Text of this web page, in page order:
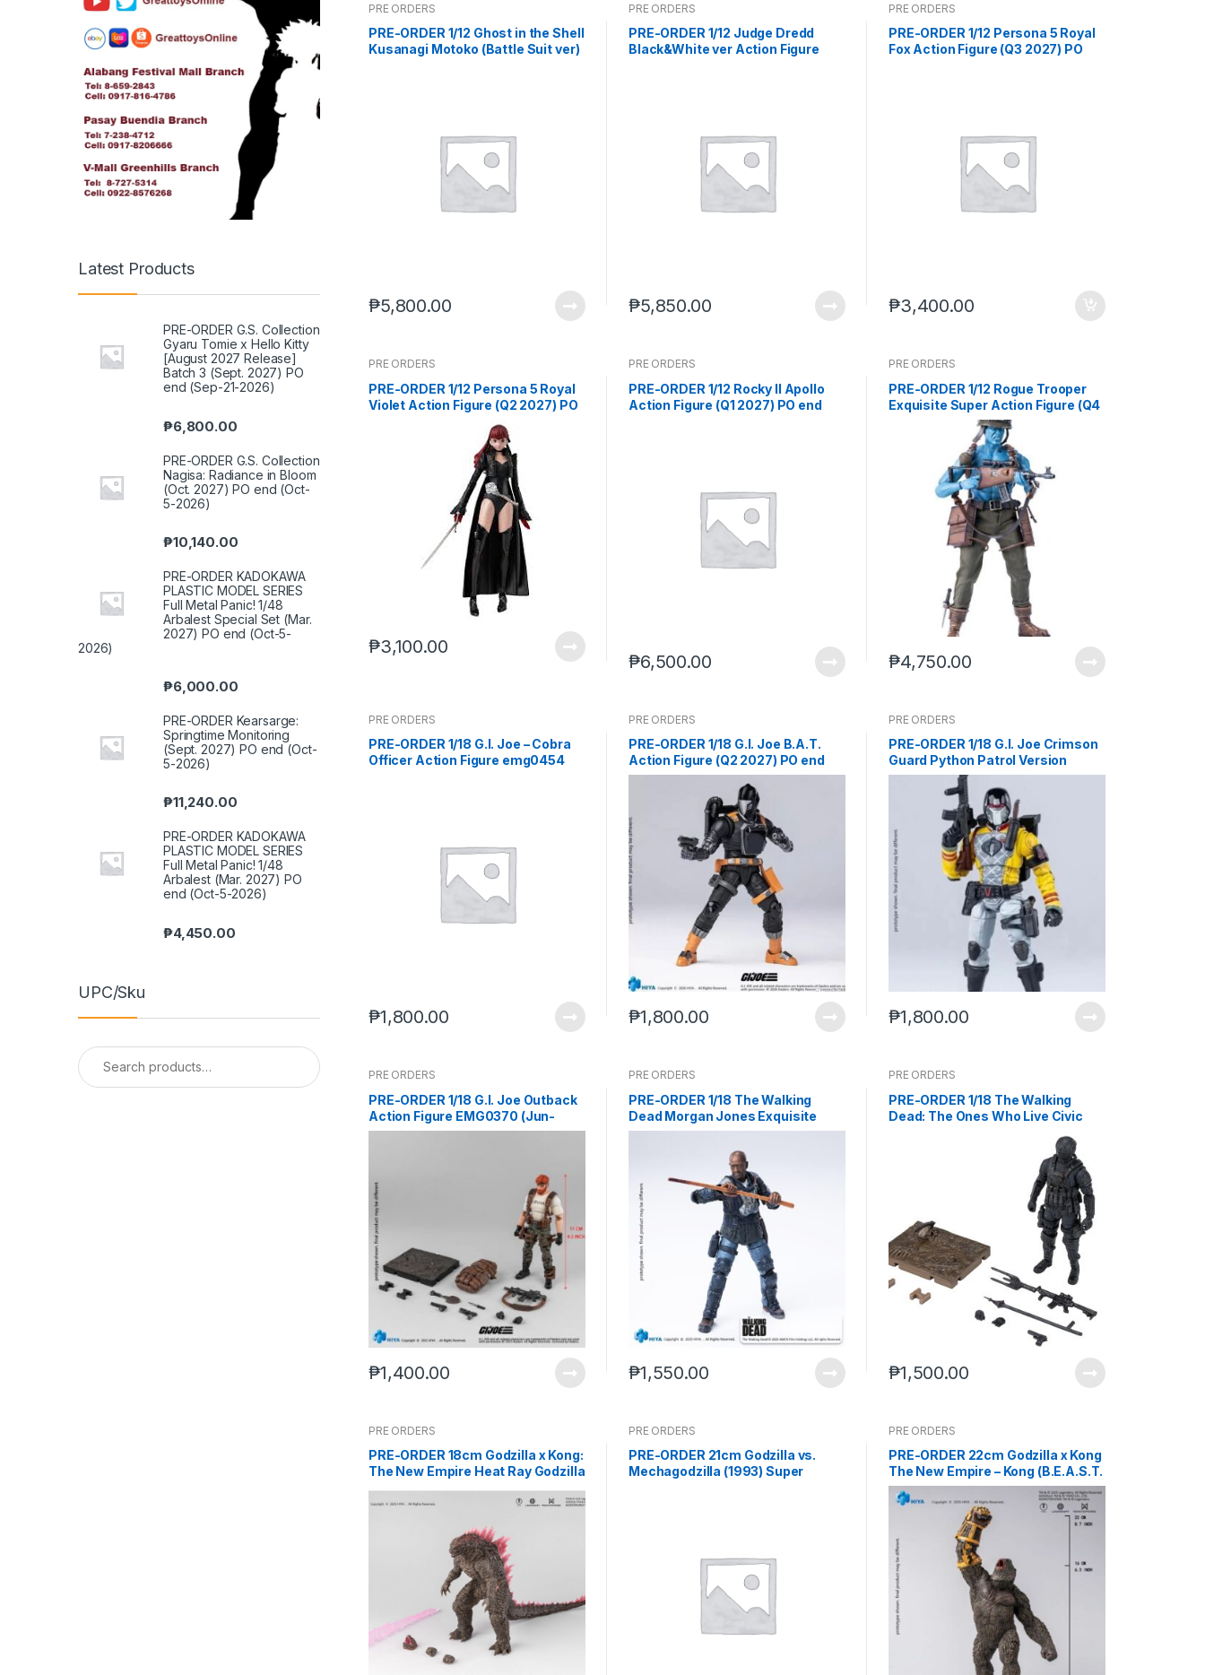
PRE ORDERS
PRE-ORDER 1/12 Ghost in the Shell
Kusanagi Motoko (Battle Suit ver)
₱5,800.00
PRE ORDERS
PRE-ORDER 1/12 Judge Dredd
Black&White ver Action Figure
₱5,850.00
PRE ORDERS
PRE-ORDER 1/12 Persona 5 Royal
Fox Action Figure (Q3 2027) PO
₱3,400.00
PRE ORDERS
PRE-ORDER 1/12 Persona 5 Royal
Violet Action Figure (Q2 2027) PO
₱3,100.00
PRE ORDERS
PRE-ORDER 1/12 Rocky II Apollo
Action Figure (Q1 2027) PO end
₱6,500.00
PRE ORDERS
PRE-ORDER 1/12 Rogue Trooper
Exquisite Super Action Figure (Q4
2026) PO end (Nov-21-2025)
₱4,750.00
PRE ORDERS
PRE-ORDER 1/18 G.I. Joe – Cobra
Officer Action Figure emg0454
₱1,800.00
PRE ORDERS
PRE-ORDER 1/18 G.I. Joe B.A.T.
Action Figure (Q2 2027) PO end
(JUL-8-2026)
₱1,800.00
PRE ORDERS
PRE-ORDER 1/18 G.I. Joe Crimson
Guard Python Patrol Version
Action Figure (Q2 2027) PO end
(JUL-8-2026)
₱1,800.00
PRE ORDERS
PRE-ORDER 1/18 G.I. Joe Outback
Action Figure EMG0370 (Jun-
202-205)
₱1,400.00
PRE ORDERS
PRE-ORDER 1/18 The Walking
Dead Morgan Jones Exquisite
Mini Action Figure (Q4 2026) PO
end (Nov-21-2025)
₱1,550.00
PRE ORDERS
PRE-ORDER 1/18 The Walking
Dead: The Ones Who Live Civic
₱1,500.00
PRE ORDERS
PRE-ORDER 18cm Godzilla x Kong:
The New Empire Heat Ray Godzilla
Evolved Ver. Action Figure
EBG0439 (Aug-8-2025)
PRE ORDERS
PRE-ORDER 21cm Godzilla vs.
Mechagodzilla (1993) Super
PRE ORDERS
PRE-ORDER 22cm Godzilla x Kong
The New Empire – Kong (B.E.A.S.T.
Glove Version) (Q4 2026) PO end
(Dec-12-2025)
Latest Products
PRE-ORDER G.S. Collection
Gyaru Tomie x Hello Kitty
[August 2027 Release]
Batch 3 (Sept. 2027) PO
end (Sep-21-2026)
₱6,800.00
PRE-ORDER G.S. Collection
Nagisa: Radiance in Bloom
(Oct. 2027) PO end (Oct-
5-2026)
₱10,140.00
PRE-ORDER KADOKAWA
PLASTIC MODEL SERIES
Full Metal Panic! 1/48
Arbalest Special Set (Mar.
2027) PO end (Oct-5-
2026)
₱6,000.00
PRE-ORDER Kearsarge:
Springtime Monitoring
(Sept. 2027) PO end (Oct-
5-2026)
₱11,240.00
PRE-ORDER KADOKAWA
PLASTIC MODEL SERIES
Full Metal Panic! 1/48
Arbalest (Mar. 2027) PO
end (Oct-5-2026)
₱4,450.00
UPC/Sku
Search
for: